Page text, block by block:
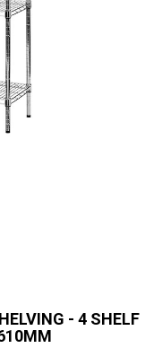
- 4 SHELF